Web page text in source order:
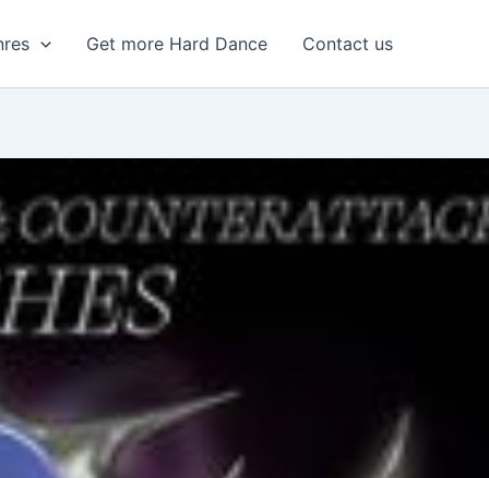
Get more Hard Dance Contact us